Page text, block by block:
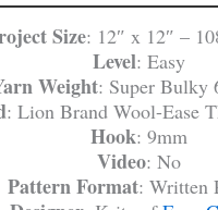
Size: 12″ x 12″ –
Level: Easy
Weight: Super Bulky
: Lion Brand Wool-Ease
Hook: 9mm
Video: No
Pattern Format: Written